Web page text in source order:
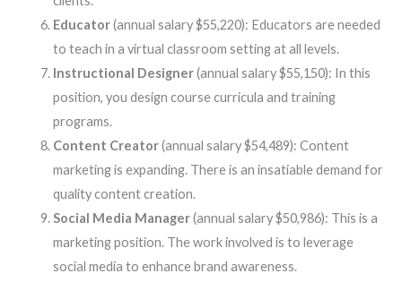
Educator(annual salary $55,220): Educators are needed
to teach in a virtual classroom setting at all levels.
Instructional Designer(annual salary $55,150): In this
position, you design course curricula and training
programs.
Content Creator(annual salary $54,489): Content
marketing is expanding. There is an insatiable demand for
quality content creation.
Social Media Manager(annual salary $50,986): This is a
marketing position. The work involved is to leverage
social media to enhance brand awareness.